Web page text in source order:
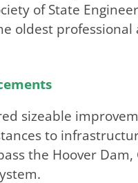
of State
oldest professional
sizeable
to
the Hoover